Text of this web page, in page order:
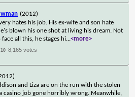
(2012)
hates his job. His ex-wife and son hate
blown his one shot at living his dream. Not
all this, he stages hi...<more>
8,165 votes
and Liza are on the run with the stolen
casino job gone horribly wrong. Meanwhile,